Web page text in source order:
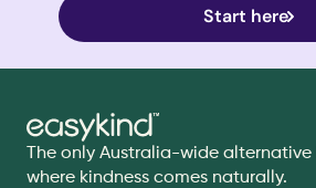
Start here
The only Australia-wide
where kindness comes naturally.